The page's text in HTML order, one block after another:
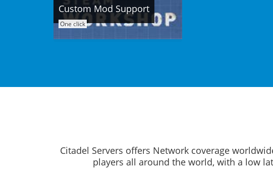
Custom Mod Support
One click
Citadel Servers offers Network coverage
players all around the world, with a low